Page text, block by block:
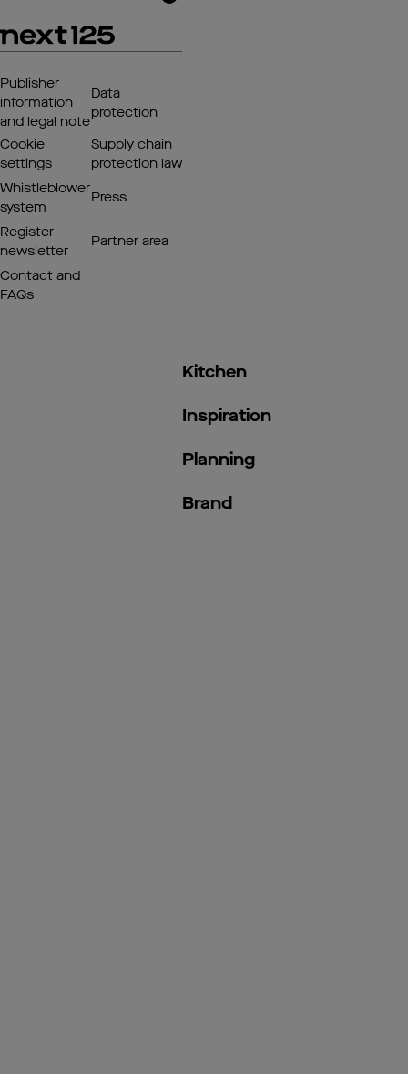
Kitchen
Inspiration
Planning
Brand
Publisher
information
and legal note
Data
protection
Cookie
settings
Supply chain
protection law
Whistleblower
system
Press
Register
newsletter
Partner area
Contact and
FAQs